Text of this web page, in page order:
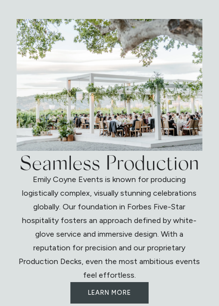
Seamless Production
Emily Coyne Events is known for producing
logistically complex, visually stunning celebrations
globally. Our foundation in Forbes Five-Star
hospitality fosters an approach defined by white-
glove service and immersive design. With a
reputation for precision and our proprietary
Production Decks, even the most ambitious events
feel effortless.
LEARN MORE